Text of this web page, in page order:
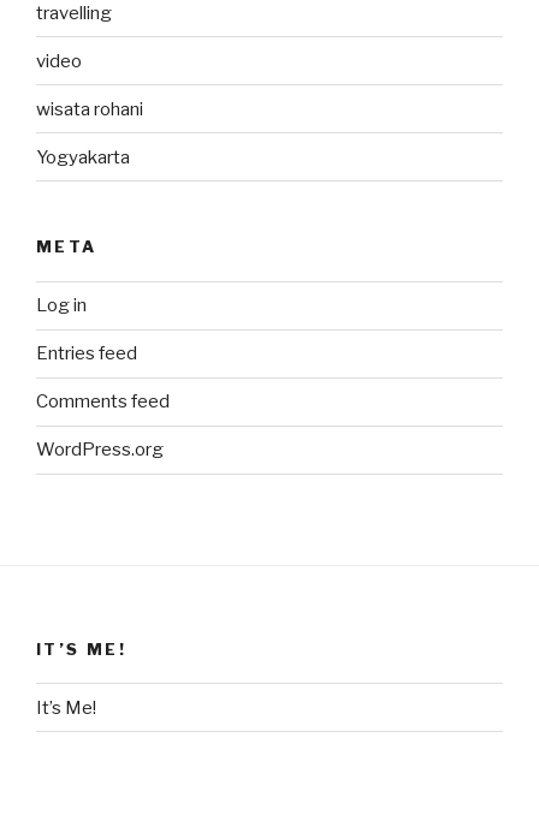
travelling
video
wisata rohani
Yogyakarta
META
Log in
Entries feed
Comments feed
WordPress.org
IT’S ME!
It’s Me!